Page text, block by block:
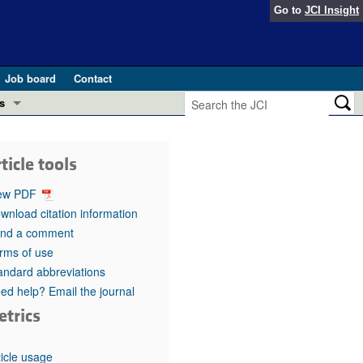
Go to JCI Insight
Job board
Contact
in health and disease (Jun 2026)
in GLP-1 medicine (Nov 2025)
(May 2025)
pathogenesis and treatment (Apr 2025)
Editor
tools
PDF
citation information
a comment
of use
abbreviations
help? Email the journal
usage